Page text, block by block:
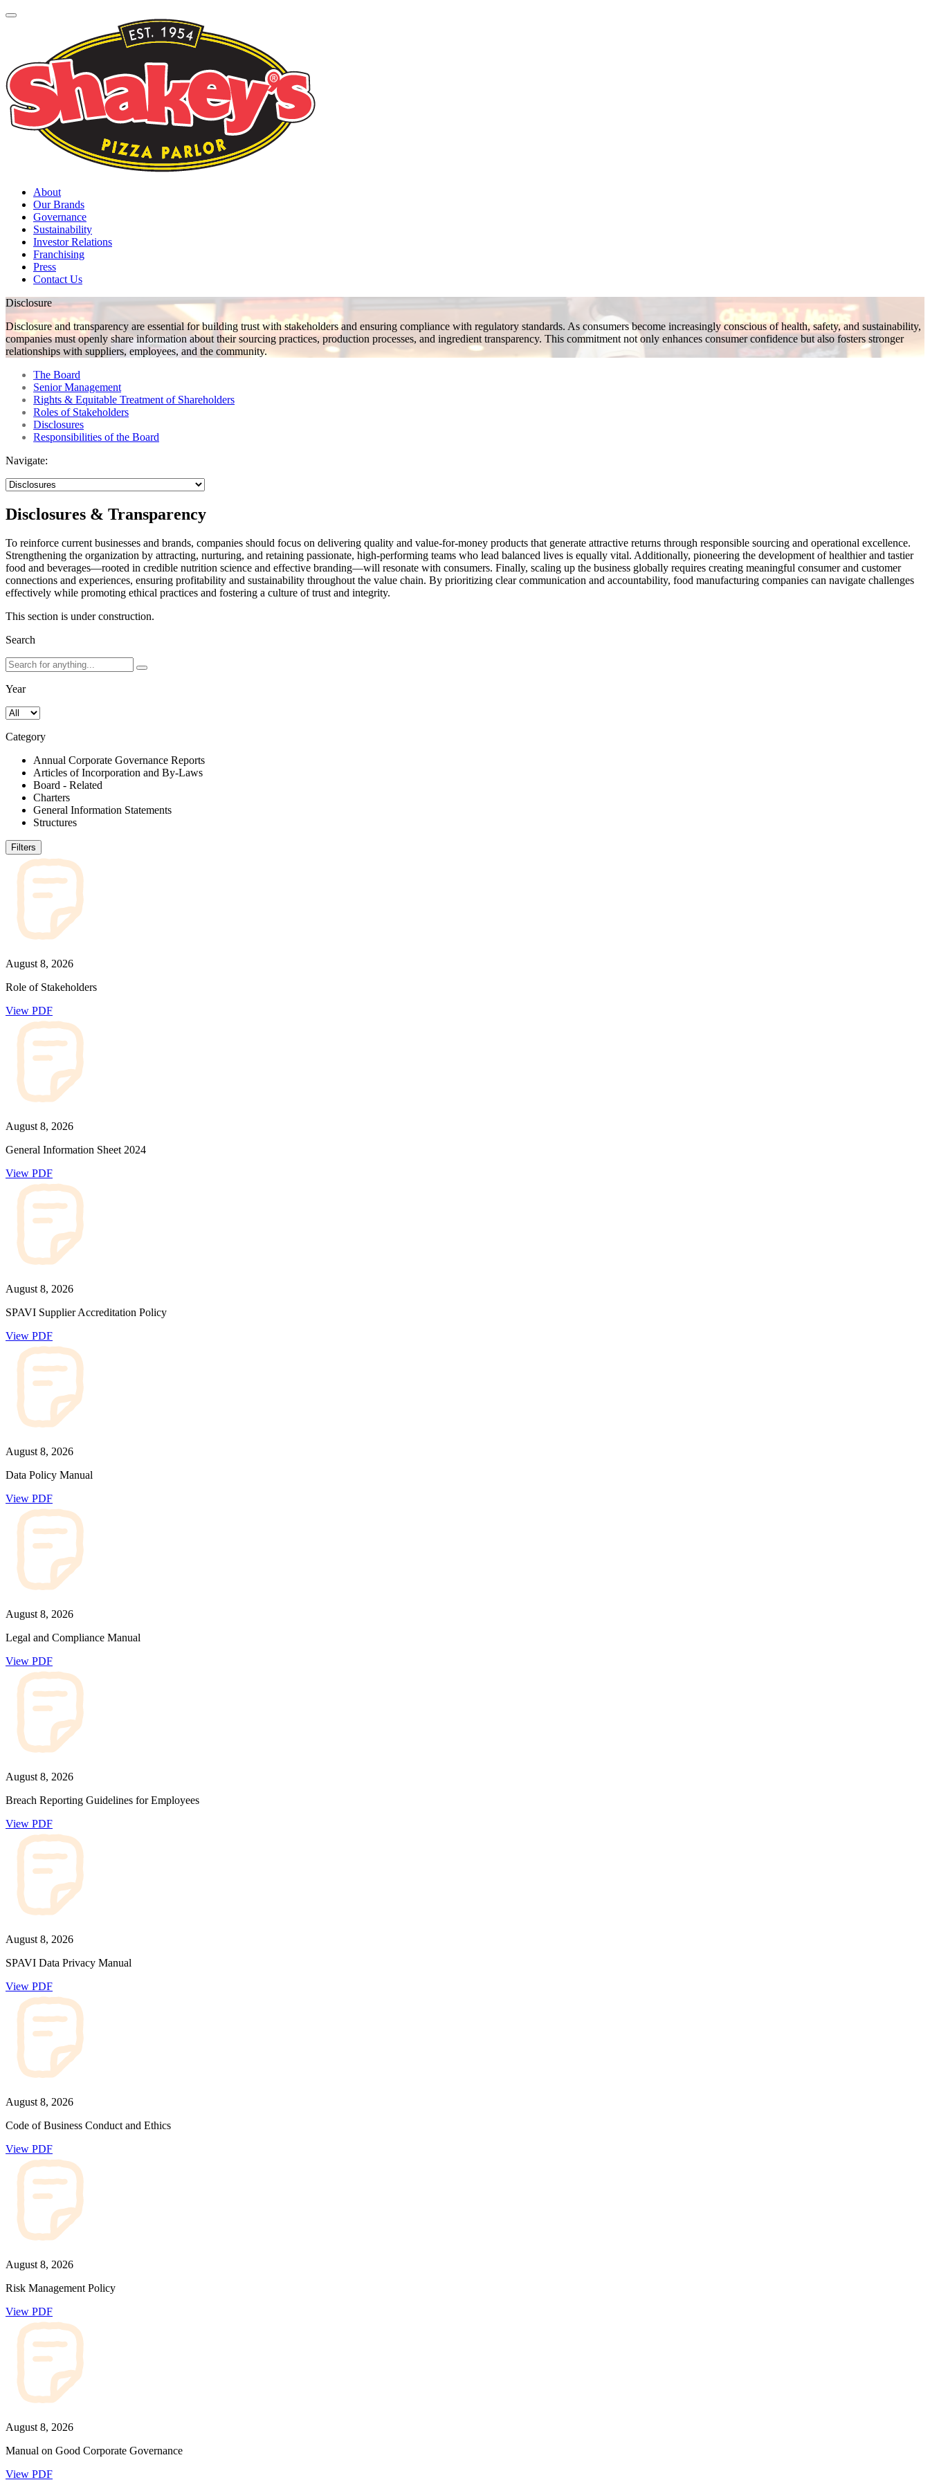
About
Our Brands
Governance
Sustainability
Investor Relations
Franchising
Press
Contact Us
Disclosure
Disclosure and transparency are essential for building trust with stakeholders and ensuring compliance with regulatory standards. As consumers become increasingly conscious of health, safety, and sustainability,
companies must openly share information about their sourcing practices, production processes, and ingredient transparency. This commitment not only enhances consumer confidence but also fosters stronger
relationships with suppliers, employees, and the community.
The Board
Senior Management
Rights & Equitable Treatment of Shareholders
Roles of Stakeholders
Disclosures
Responsibilities of the Board
Navigate:
Disclosures & Transparency
To reinforce current businesses and brands, companies should focus on delivering quality and value-for-money products that generate attractive returns through responsible sourcing and operational excellence.
Strengthening the organization by attracting, nurturing, and retaining passionate, high-performing teams who lead balanced lives is equally vital. Additionally, pioneering the development of healthier and tastier
food and beverages—rooted in credible nutrition science and effective branding—will resonate with consumers. Finally, scaling up the business globally requires creating meaningful consumer and customer
connections and experiences, ensuring profitability and sustainability throughout the value chain. By prioritizing clear communication and accountability, food manufacturing companies can navigate challenges
effectively while promoting ethical practices and fostering a culture of trust and integrity.
This section is under construction.
Search
Year
Category
Annual Corporate Governance Reports
Articles of Incorporation and By-Laws
Board - Related
Charters
General Information Statements
Structures
Filters
August 8, 2026
Role of Stakeholders
View PDF
August 8, 2026
General Information Sheet 2024
View PDF
August 8, 2026
SPAVI Supplier Accreditation Policy
View PDF
August 8, 2026
Data Policy Manual
View PDF
August 8, 2026
Legal and Compliance Manual
View PDF
August 8, 2026
Breach Reporting Guidelines for Employees
View PDF
August 8, 2026
SPAVI Data Privacy Manual
View PDF
August 8, 2026
Code of Business Conduct and Ethics
View PDF
August 8, 2026
Risk Management Policy
View PDF
August 8, 2026
Manual on Good Corporate Governance
View PDF